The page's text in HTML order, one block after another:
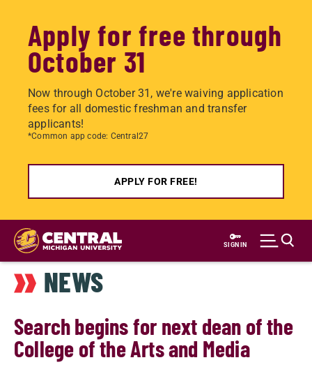
Apply for free through
October 31
Now through October 31, we're waiving application
fees for all domestic freshman and transfer
applicants!
*Common app code: Central27
APPLY FOR FREE!
Skip
main
content
SIGN IN
NEWS
Search begins for next dean of the
College of the Arts and Media